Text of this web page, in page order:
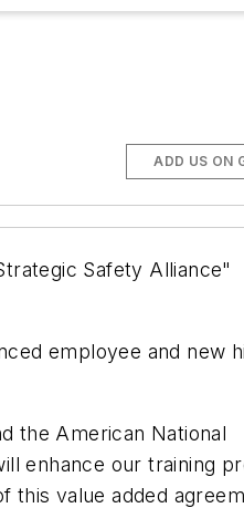
ADD US ON
Safety Alliance"
employee and new
the American National
enhance our training
this value added